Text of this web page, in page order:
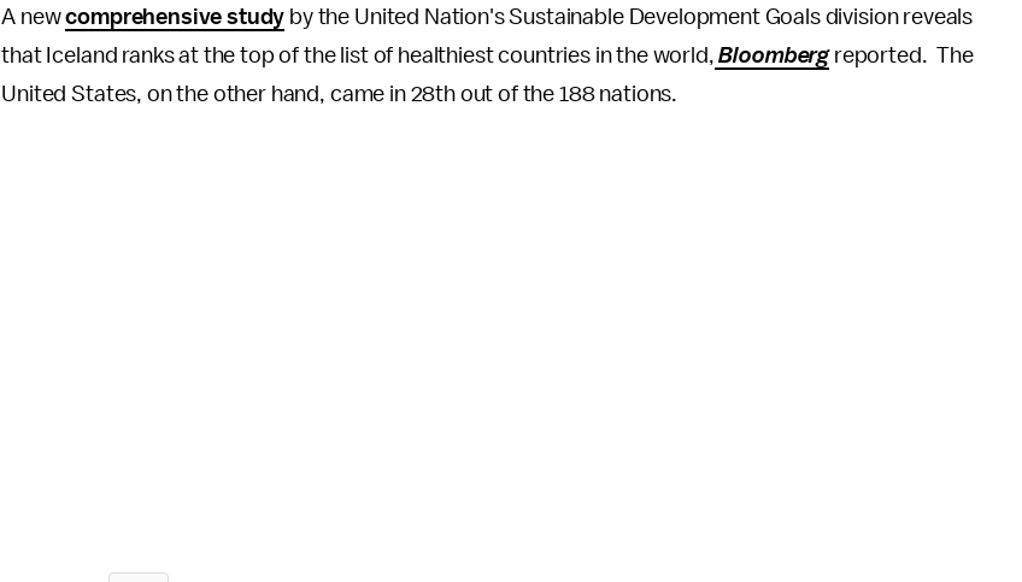
A newcomprehensive study by the United Nation's Sustainable Development Goals division reveals
that Iceland ranks at the top of the list of healthiest countries in the world, Bloombergreported. The
United States, on the other hand, came in 28th out of the 188 nations.